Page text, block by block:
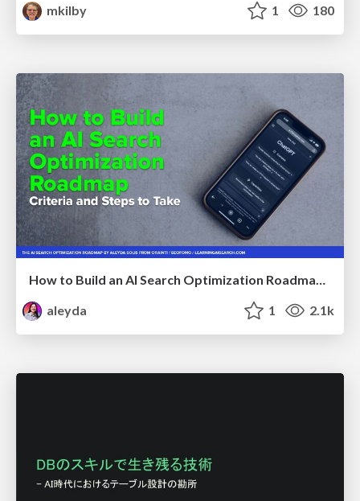
mkilby
1 180
How to Build an AI Search Optimization Roadmap - Criteria and Steps to Take #SEOIRL
aleyda
1 2.1k